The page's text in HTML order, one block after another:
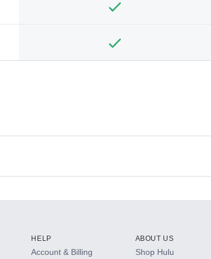
HELP
Account & Billing
ABOUT US
Shop Hulu